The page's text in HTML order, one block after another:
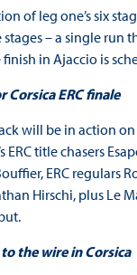
of leg one’s six
– a single run
in Ajaccio is
ERC finale
will be in action
ERC title chasers
ERC regulars
Hirschi, plus Le
the wire in Corsica